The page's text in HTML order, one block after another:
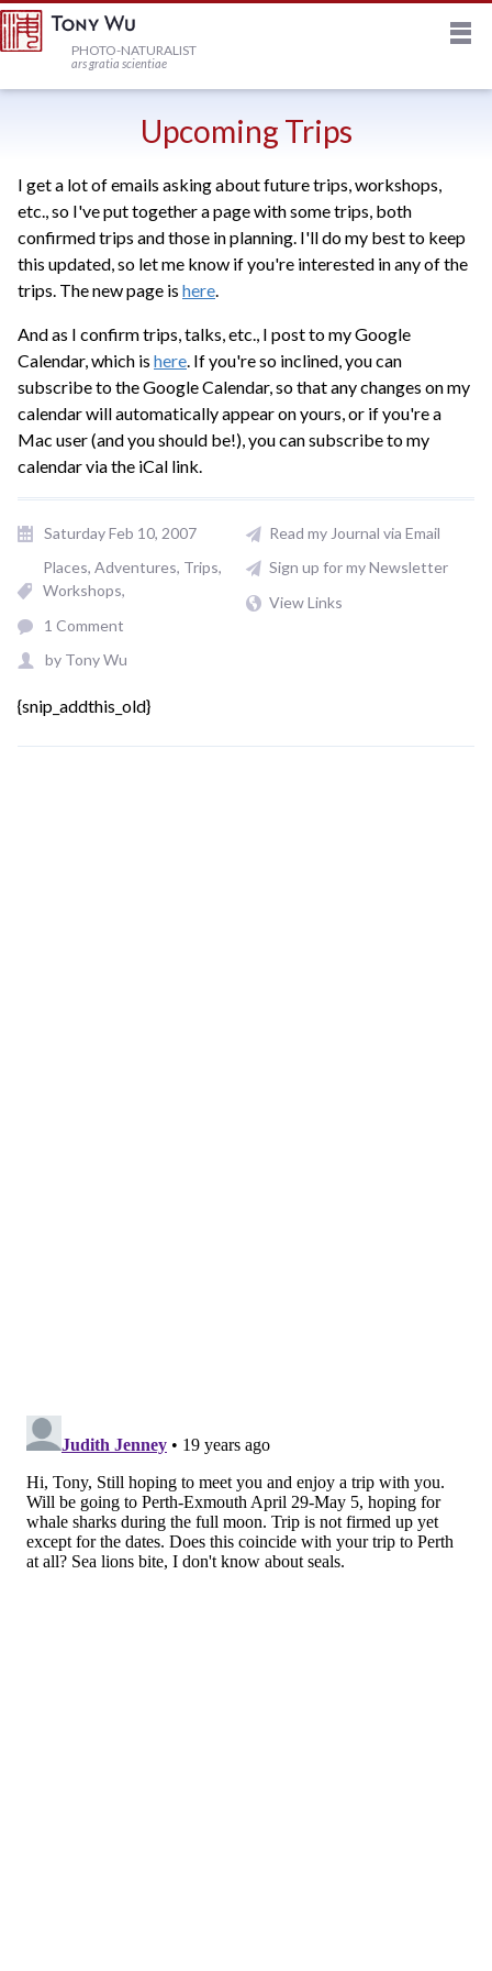
HOME
NEWSLETTER
PRINTS
STOCK
TRIPS
PROFILE
PHOTO-NATURALIST
ars gratia scientiae
Upcoming Trips
I get a lot of emails asking about future trips, workshops,
etc., so I've put together a page with some trips, both
confirmed trips and those in planning. I'll do my best to keep
this updated, so let me know if you're interested in any of the
trips. The new page is here
And as I confirm trips, talks, etc., I post to my Google
Calendar, which is here . If you're so inclined, you can
subscribe to the Google Calendar, so that any changes on my
calendar will automatically appear on yours, or if you're a
Mac user (and you should be!), you can subscribe to my
calendar via the iCal link.
Saturday Feb 10, 2007
Places, Adventures Trips,
Workshops
1 Comment
by Tony Wu
Read my Journal via Email
Sign up for my Newsletter
View Links
{snip_addthis_old}